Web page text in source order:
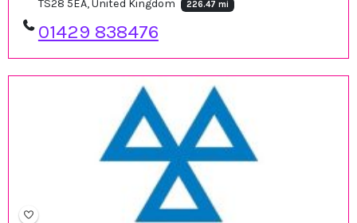
TS28 5EA, United Kingdom
226.47 mi
01429 838476